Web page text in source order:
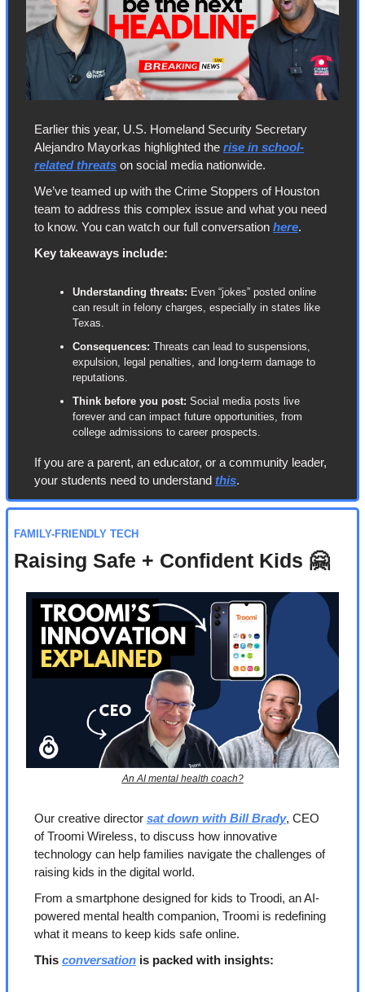
Earlier this year, U.S. Homeland Security Secretary
Alejandro Mayorkas highlighted the rise in school-
related threats on social media nationwide.
We’ve teamed up with the Crime Stoppers of Houston
team to address this complex issue and what you need
to know. You can watch our full conversation here.
Key takeaways include:
Understanding threats: Even “jokes” posted online
can result in felony charges, especially in states like
Texas.
Consequences: Threats can lead to suspensions,
expulsion, legal penalties, and long-term damage to
reputations.
Think before you post: Social media posts live
forever and can impact future opportunities, from
college admissions to career prospects.
If you are a parent, an educator, or a community leader,
your students need to understand this.
FAMILY-FRIENDLY TECH
Raising Safe + Confident Kids 🤗
An AI mental health coach?
Our creative director sat down with Bill Brady, CEO
of Troomi Wireless, to discuss how innovative
technology can help families navigate the challenges of
raising kids in the digital world.
From a smartphone designed for kids to Troodi, an AI-
powered mental health companion, Troomi is redefining
what it means to keep kids safe online.
This conversation is packed with insights: